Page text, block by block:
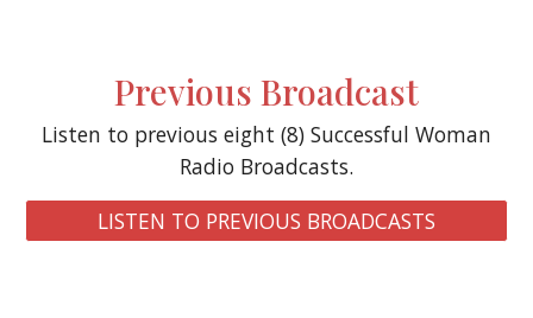
Previous Broadcast
Listen to previous eight (8) Successful Woman
Radio Broadcasts.
LISTEN TO PREVIOUS BROADCASTS